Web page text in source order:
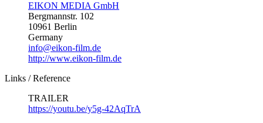
EIKON MEDIA GmbH
Bergmannstr. 102
10961 Berlin
Germany
info@eikon-film.de
http://www.eikon-film.de
Links / Reference
TRAILER
https://youtu.be/y5g-42AqTrA